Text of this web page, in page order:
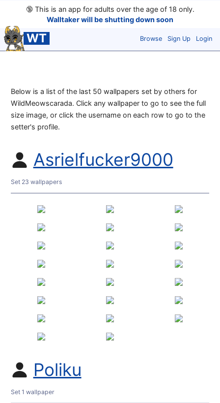
🔞This is an app for adults over the age of 18 only.
Walltaker will be shutting down soon
WT Browse Sign Up Login
Below is a list of the last 50 wallpapers set by others for
WildMeowscarada. Click any wallpaper to go to see the full
size image, or click the username on each row to go to the
setter's profile.
Asrielfucker9000
Set 23 wallpapers
Poliku
Set 1 wallpaper